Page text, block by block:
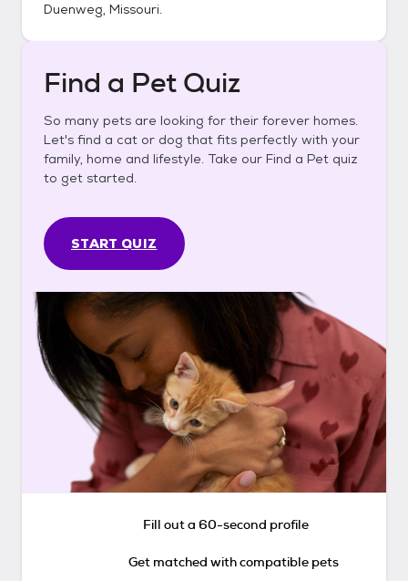
Duenweg, Missouri.
Find a Pet Quiz
So many pets are looking for their forever homes.
Let's find a cat or dog that fits perfectly with your
family, home and lifestyle. Take our Find a Pet quiz
to get started.
START QUIZ
Fill out a 60-second profile
Get matched with compatible pets